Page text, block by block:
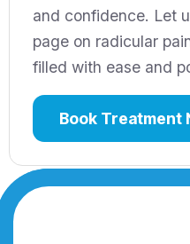
and confidence. Let
page on radicular
filled with ease and
Book Treatment